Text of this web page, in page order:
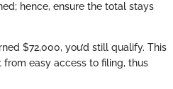
hence, ensure the total stays
$72,000, you’d still qualify. This
easy access to filing, thus